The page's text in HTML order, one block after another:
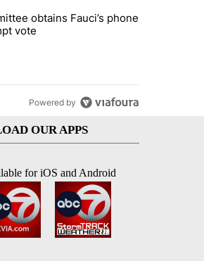
over Meta data center, utilities"
subcommittee obtains Fauci’s phone
obtains Fauci’s phone
vote
Powered by
OUR APPS
for iOS and Android